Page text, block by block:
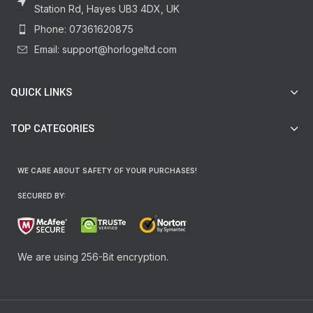
Station Rd, Hayes UB3 4DX, UK
Phone: 07361620875
Email: support@horlogeltd.com
QUICK LINKS
TOP CATEGORIES
WE CARE ABOUT SAFETY OF YOUR PURCHASES!
SECURED BY:
We are using 256-Bit encryption.